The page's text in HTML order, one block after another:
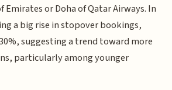
Emirates or Doha of Qatar Airways. In
a big rise in stopover bookings,
suggesting a trend toward more
particularly among younger